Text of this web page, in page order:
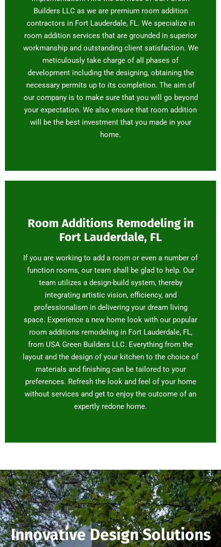
Builders LLC as we are premium room addition
contractors in Fort Lauderdale, FL. We specialize in
room addition services that are grounded in superior
workmanship and outstanding client satisfaction. We
meticulously take charge of all phases of
development including the designing, obtaining the
necessary permits up to its completion. The aim of
our company is to make sure that you will go beyond
your expectation. We also ensure that room addition
will be the best investment that you made in your
home.
Room Additions Remodeling in
Fort Lauderdale, FL
If you are working to add a room or even a number of
function rooms, our team shall be glad to help. Our
team utilizes a design-build system, thereby
integrating artistic vision, efficiency, and
professionalism in delivering your dream living
space. Experience a new home look with our popular
room additions remodeling in Fort Lauderdale, FL,
from USA Green Builders LLC. Everything from the
layout and the design of your kitchen to the choice of
materials and finishing can be tailored to your
preferences. Refresh the look and feel of your home
without services and get to enjoy the outcome of an
expertly redone home.
Innovative Design Solutions